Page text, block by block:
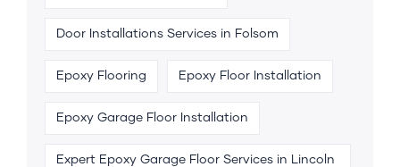
Door Installations Services in Folsom
Epoxy Flooring Epoxy Floor Installation
Epoxy Garage Floor Installation
Expert Epoxy Garage Floor Services in Lincoln